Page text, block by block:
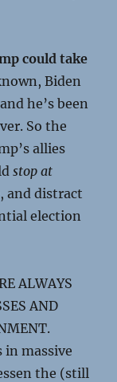
could take
Biden
he’s been
So the
allies
stop at
and distract
election
ALWAYS
AND
in massive
the (still